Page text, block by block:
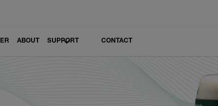
ABOUT SUPPORT CONTACT